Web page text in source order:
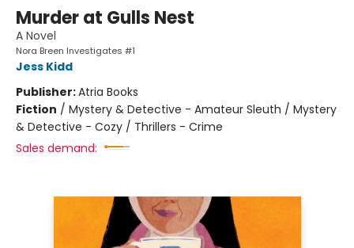
Murder at Gulls Nest
A Novel
Nora Breen Investigates #1
Jess Kidd
Publisher:Atria Books
Fiction / Mystery & Detective - Amateur Sleuth / Mystery
& Detective - Cozy / Thrillers - Crime
Sales demand: